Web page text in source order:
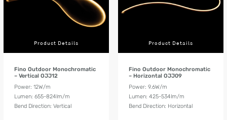
Product Details
Fino Outdoor Monochromatic
– Vertical OJJ12
Power: 12W/m
Lumen: 655-824lm/m
Bend Direction: Vertical
Product Details
Fino Outdoor Monochromatic
– Horizontal OJJ09
Power: 9.6W/m
Lumen: 425-534lm/m
Bend Direction: Horizontal